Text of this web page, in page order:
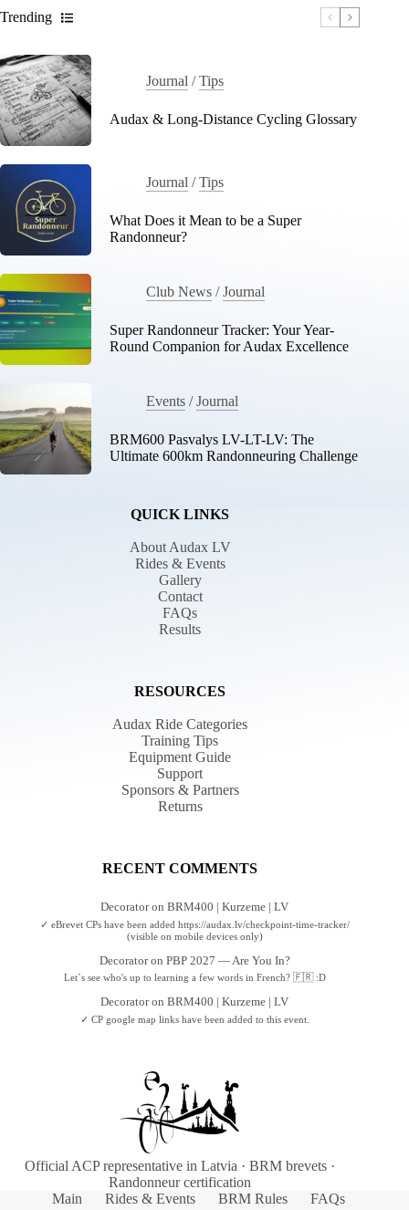
Trending
Journal /Tips
Audax & Long-Distance Cycling Glossary
Journal /Tips
What Does it Mean to be a Super
Randonneur?
Club News /Journal
Super Randonneur Tracker: Your Year-
Round Companion for Audax Excellence
Events /Journal
BRM600 Pasvalys LV-LT-LV: The
Ultimate 600km Randonneuring Challenge
QUICK LINKS
About Audax LV
Rides & Events
Gallery
Contact
FAQs
Results
RESOURCES
Audax Ride Categories
Training Tips
Equipment Guide
Support
Sponsors & Partners
Returns
RECENT COMMENTS
DecoratoronBRM400 | Kurzeme | LV
✓ eBrevet CPs have been added https://audax.lv/checkpoint-time-tracker/
(visible on mobile devices only)
Decoratoron PBP 2027 — Are You In?
Let`s see who's up to learning a few words in French? 🇫🇷 :D
DecoratoronBRM400 | Kurzeme | LV
✓ CP google map links have been added to this event.
Official ACP representative in Latvia · BRM brevets ·
Randonneur certification
Main
Rides & Events BRM Rules
FAQs